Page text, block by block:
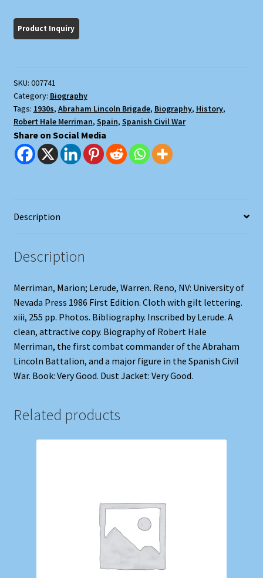
Robert
Hale
the
Abraham
Lincoln
Brigade
quantity
SKU: 007741
Category: Biography
Tags: 1930s, Abraham Lincoln Brigade, Biography, History,
Robert Hale Merriman, Spain, Spanish Civil War
Share on Social Media
Description
Description
Merriman, Marion; Lerude, Warren. Reno, NV: University of
Nevada Press 1986 First Edition. Cloth with gilt lettering.
xiii, 255 pp. Photos. Bibliography. Inscribed by Lerude. A
clean, attractive copy. Biography of Robert Hale
Merriman, the first combat commander of the Abraham
Lincoln Battalion, and a major figure in the Spanish Civil
War. Book: Very Good. Dust Jacket: Very Good.
Related products